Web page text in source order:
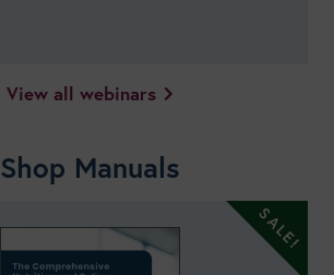
View all webinars
Shop Manuals